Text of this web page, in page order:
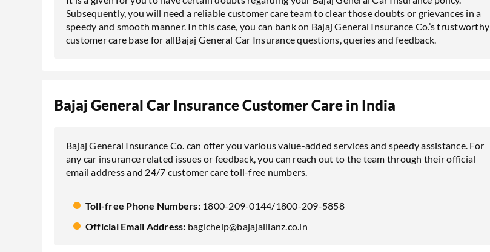
Subsequently, you will need a reliable customer care team to clear those doubts or grievances in a
speedy and smooth manner. In this case, you can bank on Bajaj General Insurance Co.’s trustworthy
customer care base for allBajaj General Car Insurance questions, queries and feedback.
Bajaj General Car Insurance Customer Care in India
Bajaj General Insurance Co. can offer you various value-added services and speedy assistance. For
any car insurance related issues or feedback, you can reach out to the team through their official
email address and 24/7 customer care toll-free numbers.
Toll-free Phone Numbers:1800-209-0144/1800-209-5858
Official Email Address: bagichelp@bajajallianz.co.in